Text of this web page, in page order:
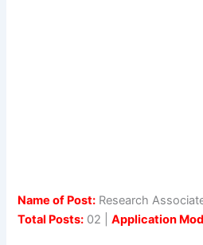
Name of Post: Research
Total Posts: 02 |Application